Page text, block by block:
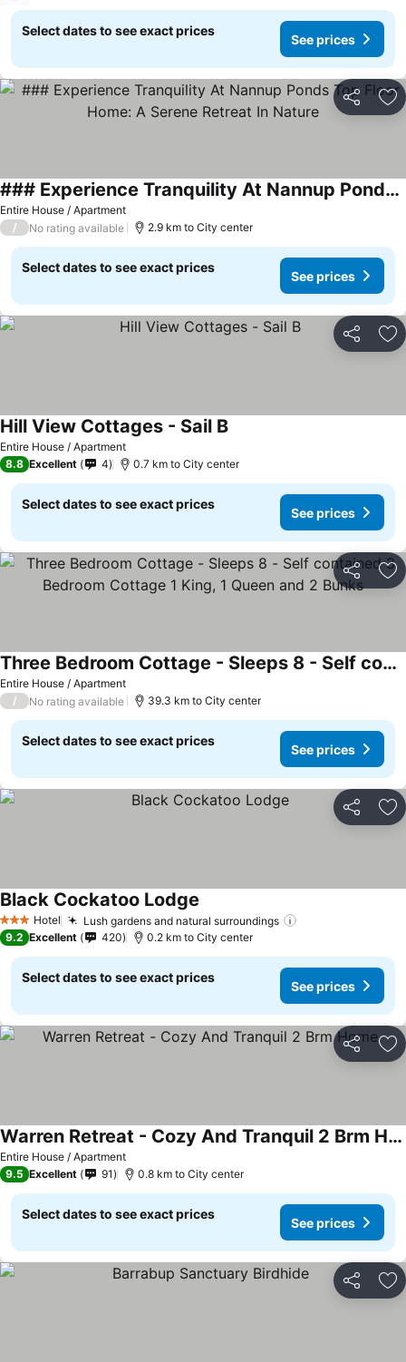
Select dates to see exact prices
See prices
Share
Entire House / Apartment
### Experience Tranquility At Nannup Ponds Top Floor Home: A Serene Retreat In Nature
/ No rating available 2.9 km to City center
Select dates to see exact prices
See prices
Share
Entire House / Apartment
Hill View Cottages - Sail B
8.8 Excellent 4 0.7 km to City center
Select dates to see exact prices
See prices
Share
Entire House / Apartment
Three Bedroom Cottage - Sleeps 8 - Self contained 3 Bedroom Cottage 1 King, 1 Queen and 2 Bunks
/ No rating available 39.3 km to City center
Select dates to see exact prices
See prices
Share
3 StarsHotel Lush gardens and natural surroundings
Black Cockatoo Lodge
9.2 Excellent 420 0.2 km to City center
Select dates to see exact prices
See prices
Share
Entire House / Apartment
Warren Retreat - Cozy And Tranquil 2 Brm Home
9.5 Excellent 91 0.8 km to City center
Select dates to see exact prices
See prices
Share